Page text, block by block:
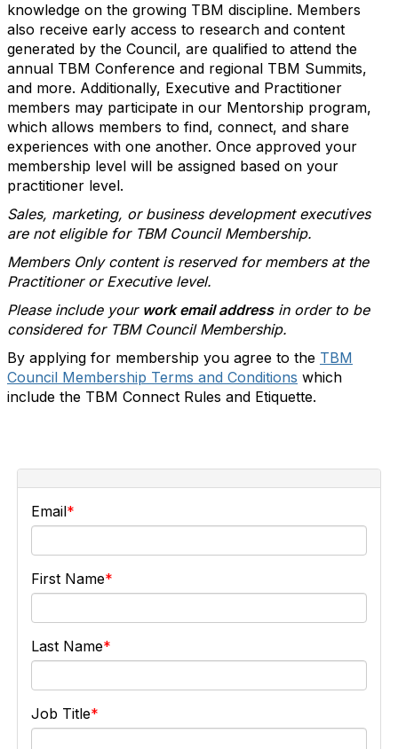
knowledge on the growing TBM discipline. Members
also receive early access to research and content
generated by the Council, are qualified to attend the
annual TBM Conference and regional TBM Summits,
and more. Additionally, Executive and Practitioner
members may participate in our Mentorship program,
which allows members to find, connect, and share
experiences with one another. Once approved your
membership level will be assigned based on your
practitioner level.
Sales, marketing, or business development executives
are not eligible for TBM Council Membership.
Members Only content is reserved for members at the
Practitioner or Executive level.
Please include your work email addressin order to be
considered for TBM Council Membership.
By applying for membership you agree to the TBM
Council Membership Terms and Conditions which
include the TBM Connect Rules and Etiquette.
Email
First Name
Last Name
Job Title